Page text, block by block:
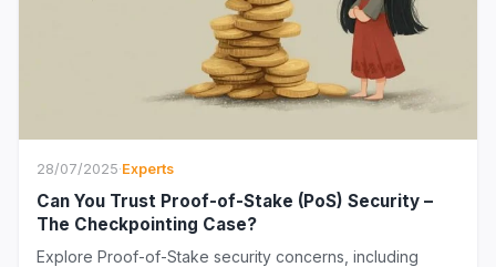
28/07/2025·Experts
Can You Trust Proof-of-Stake (PoS) Security –
The Checkpointing Case?
Explore Proof-of-Stake security concerns, including